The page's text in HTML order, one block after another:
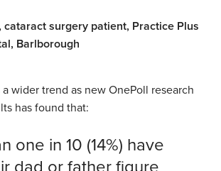
cataract surgery patient, Practice Plus
Barlborough
wider trend as new OnePoll research
has found that:
one in 10 (14%) have
dad or father figure